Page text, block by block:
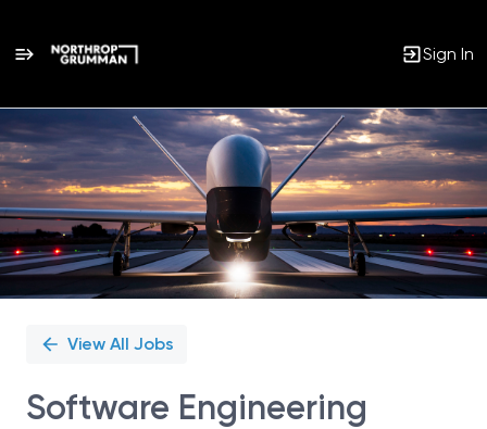
Sign In
Single
Position
View All Jobs
Software Engineering